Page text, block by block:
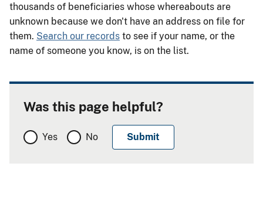
thousands of beneficiaries whose whereabouts are
unknown because we don't have an address on file for
them. Search our records to see if your name, or the
name of someone you know, is on the list.
Was this page helpful?
Yes No